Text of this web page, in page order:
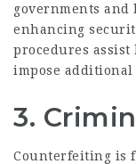
governments
enhancing
procedures
impose additional
3.
Counterfeiting is